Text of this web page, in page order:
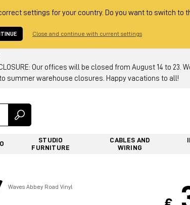
settings for your country. Do you want to switch to
Close and continue with current settings
CLOSURE: Our offices will be closed from August 14 to
summer warehouse closures. Happy vacations to all!
STUDIO
FURNITURE
CABLES AND
WIRING
Waves Abbey Road Vinyl